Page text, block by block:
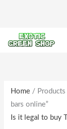
content
Home / Products
bars online”
Is it legal to buy